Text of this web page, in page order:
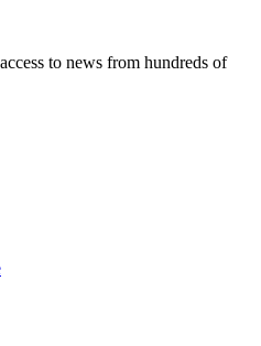
to news from hundreds of